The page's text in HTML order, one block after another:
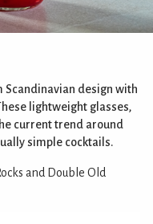
Scandinavian design with
lightweight glasses,
current trend around
simple cocktails.
and Double Old